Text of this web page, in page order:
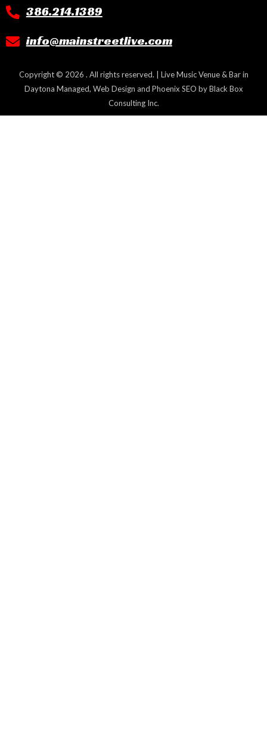
386.214.1389
info@mainstreetlive.com
Copyright © 2026 . All rights reserved. | Live Music Venue & Bar in
Daytona Managed, Web Design and Phoenix SEO byBlack Box
Consulting Inc.